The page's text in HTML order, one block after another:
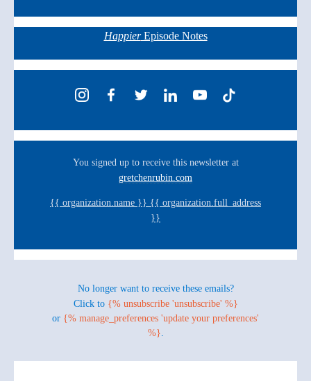
HappierEpisode Notes
You signed up to receive this newsletter at
gretchenrubin.com
{{ organization.name }} {{ organization.full_address
}}
No longer want to receive these emails?
Click to {% unsubscribe 'unsubscribe' %}
or {% manage_preferences 'update your preferences'
%}.